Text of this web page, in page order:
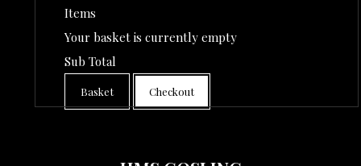
Items
Your basket is currently empty
Sub Total
Basket Checkout